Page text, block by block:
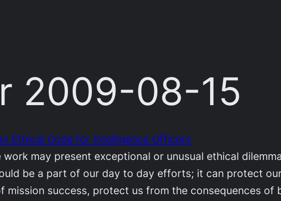
2009-08-15
Ethical Code for Intelligence Officers
work may present exceptional or unusual ethical
be a part of our day to day efforts; it can protect
mission success, protect us from the consequences of